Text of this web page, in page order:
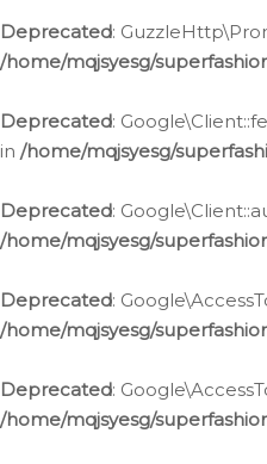
Deprecated:
/home/mqjsyesg/
Deprecated:
in /home/mqjsyesg/
Deprecated:
/home/mqjsyesg/
Deprecated:
/home/mqjsyesg/
Deprecated:
/home/mqjsyesg/